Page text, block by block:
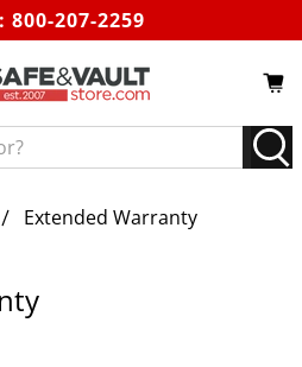
800-207-2259
Extended Warranty